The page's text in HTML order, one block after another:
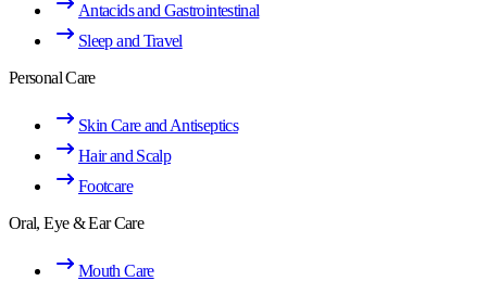
Antacids and Gastrointestinal
Sleep and Travel
Personal Care
Skin Care and Antiseptics
Hair and Scalp
Footcare
Oral, Eye & Ear Care
Mouth Care